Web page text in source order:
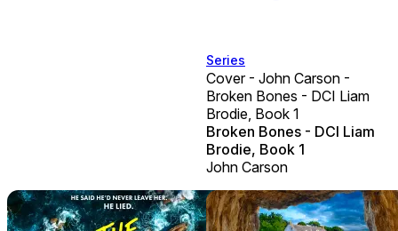
Series
Cover - John Carson -
Broken Bones - DCI Liam
Brodie, Book 1
Broken Bones - DCI Liam
Brodie, Book 1
John Carson